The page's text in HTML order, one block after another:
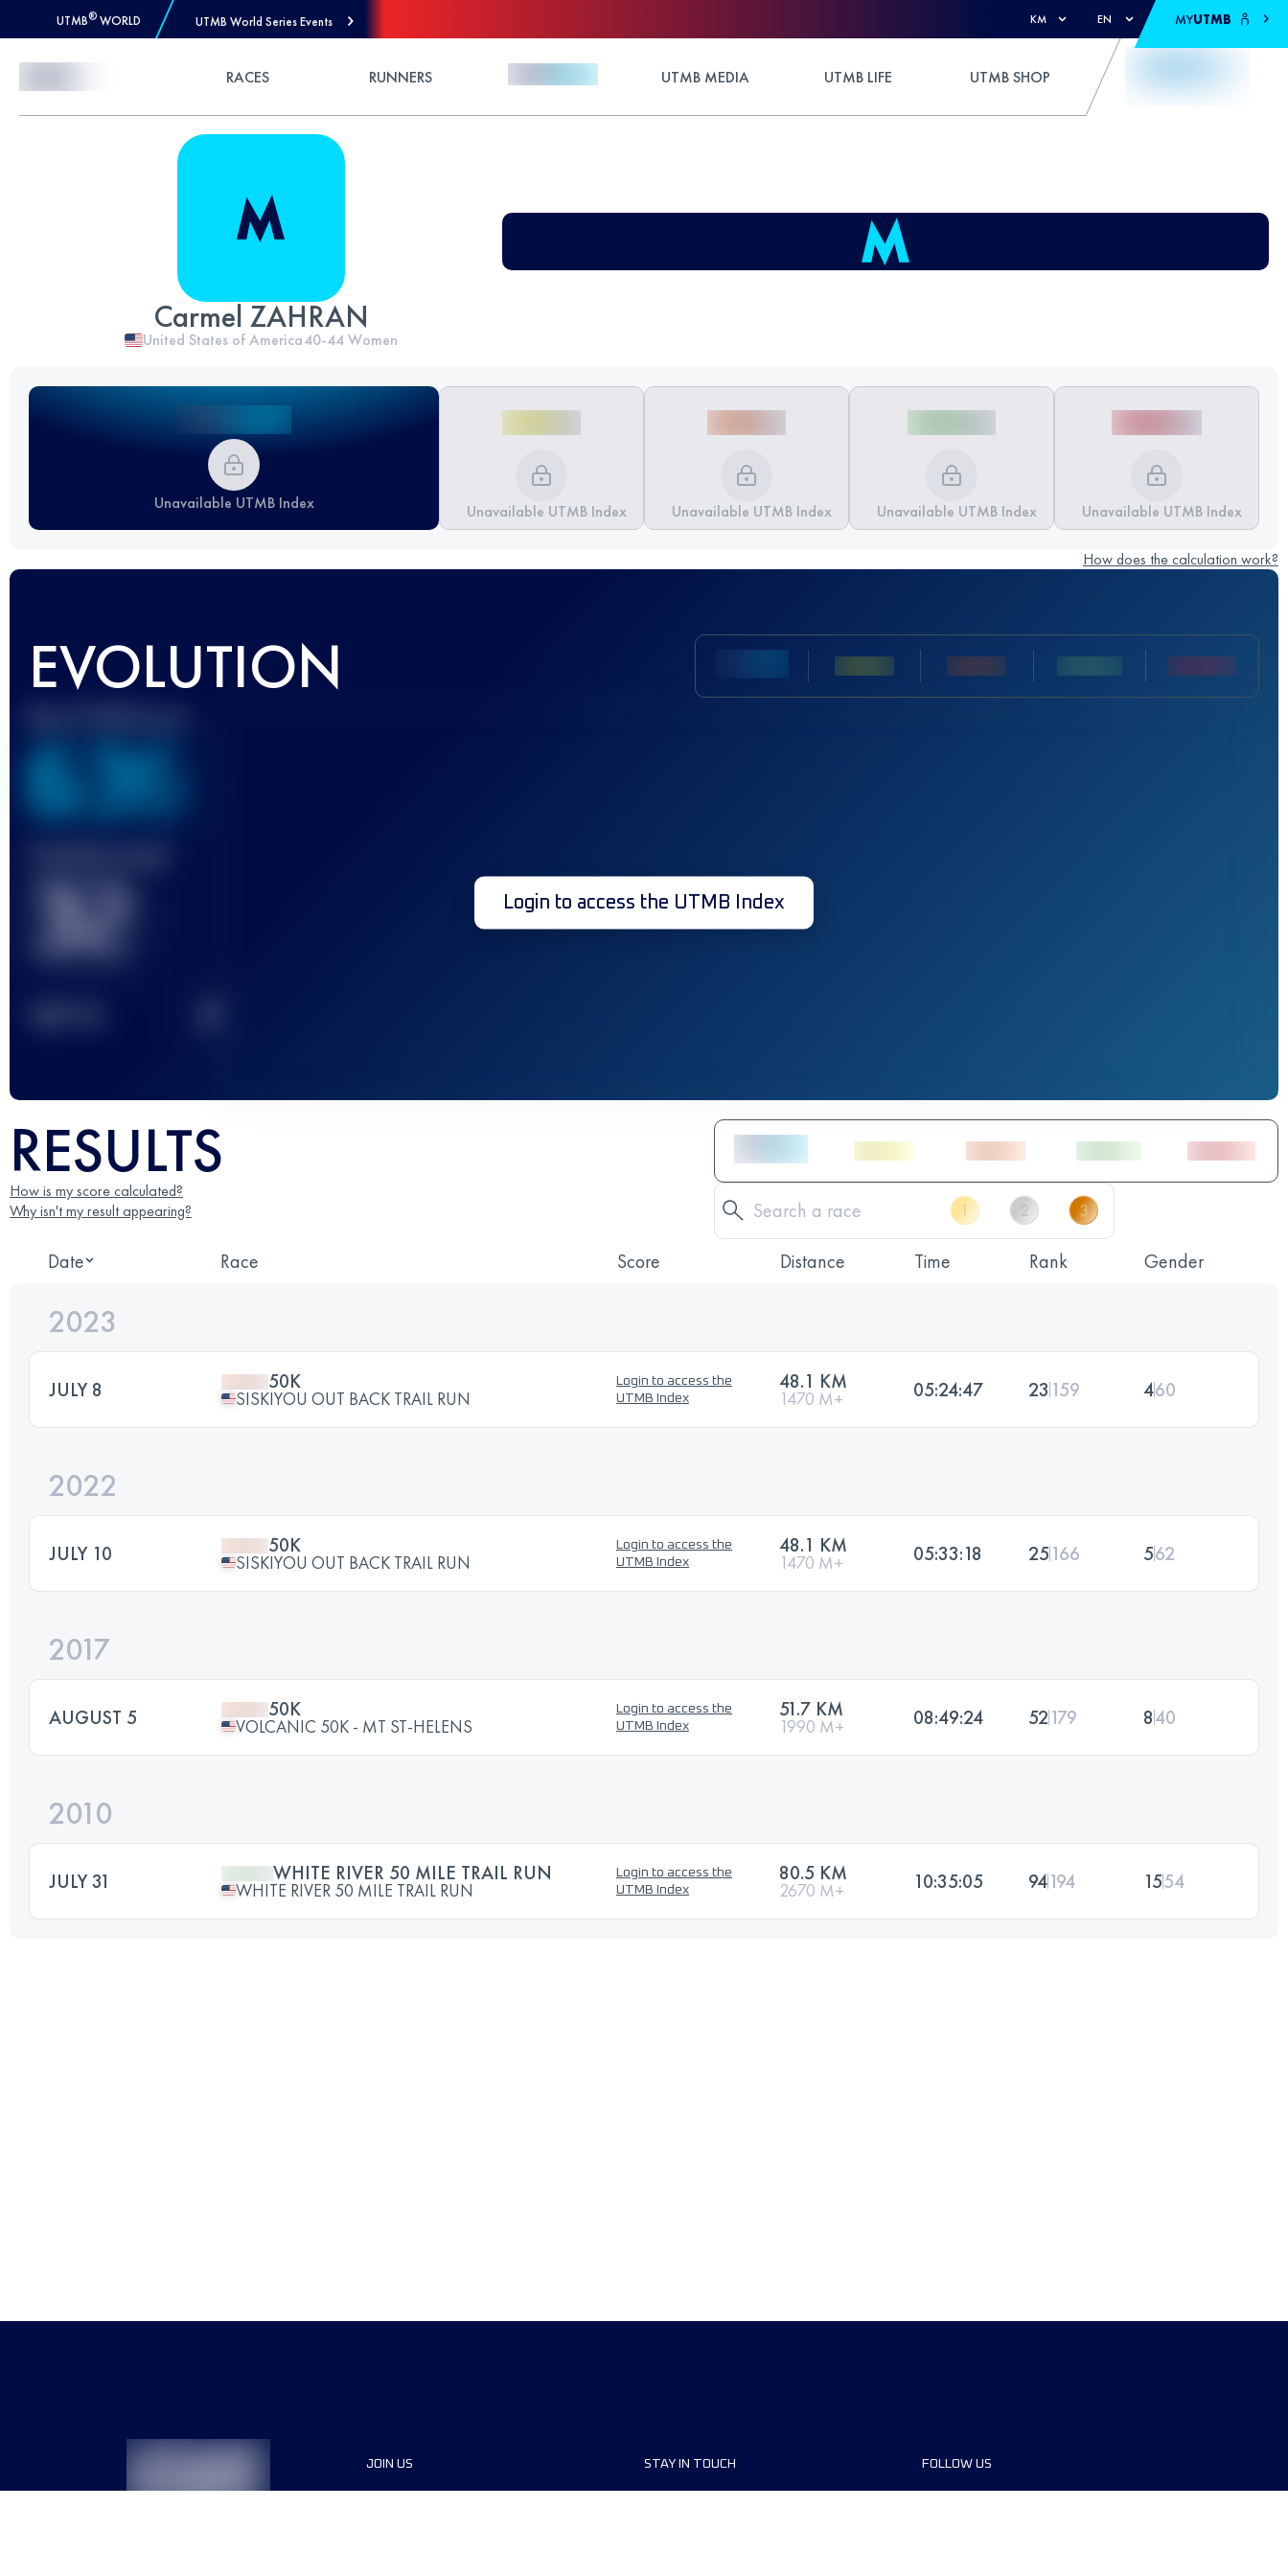
UTMB® WORLD UTMB World Series Events KM EN MYUTMB
RACES RUNNERS UTMB MEDIA UTMB LIFE UTMB SHOP
Carmel ZAHRAN
United States of America40-44 Women
Unavailable UTMB Index Unavailable UTMB Index Unavailable UTMB Index Unavailable UTMB Index Unavailable UTMB Index
How does the calculation work?
EVOLUTION
636
32 Login to access the UTMB Index
RESULTS
How is my score calculated?
Why isn't my result appearing?
Date Race Score Distance Time Rank Gender
2023
JULY 8 50K
SISKIYOU OUT BACK TRAIL RUN
Login to access the
UTMB Index
48.1 KM
1470 M+ 05:24:47 23 159 460
2022
JULY 10 50K
SISKIYOU OUT BACK TRAIL RUN
Login to access the
UTMB Index
48.1 KM
1470 M+ 05:33:18 25166 562
2017
AUGUST 5 50K
VOLCANIC 50K - MT ST-HELENS
Login to access the
UTMB Index
51.7 KM
1990 M+ 08:49:24 52179 840
2010
JULY 31 WHITE RIVER 50 MILE TRAIL RUN
WHITE RIVER 50 MILE TRAIL RUN
Login to access the
UTMB Index
80.5 KM
2670 M+ 10:35:05 94194 1554
JOIN US STAY IN TOUCH FOLLOW US